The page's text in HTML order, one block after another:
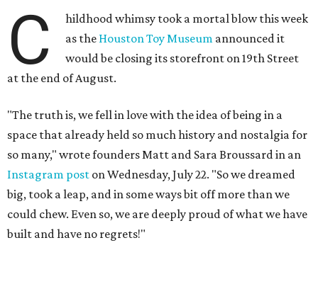
C
hildhood whimsy took a mortal blow this week
as the Houston Toy Museum announced it
would be closing its storefront on 19th Street
at the end of August.
"The truth is, we fell in love with the idea of being in a
space that already held so much history and nostalgia for
so many," wrote founders Matt and Sara Broussard in an
Instagram post on Wednesday, July 22. "So we dreamed
big, took a leap, and in some ways bit off more than we
could chew. Even so, we are deeply proud of what we have
built and have no regrets!"